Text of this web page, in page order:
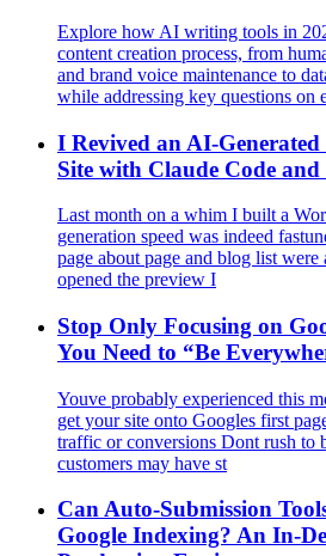
Explore how AI writing tools in
content creation process, from
and brand voice maintenance to
while addressing key questions on
I Revived an
Site with Claude Code and
Last month on a whim I built a
generation speed was indeed
page about page and blog list were
opened the preview I
Stop Only Focusing on
You Need to “Be
Youve probably experienced this
get your site onto Googles first
traffic or conversions Dont rush to
customers may have st
Can Auto-Submission
Google Indexing? An In-